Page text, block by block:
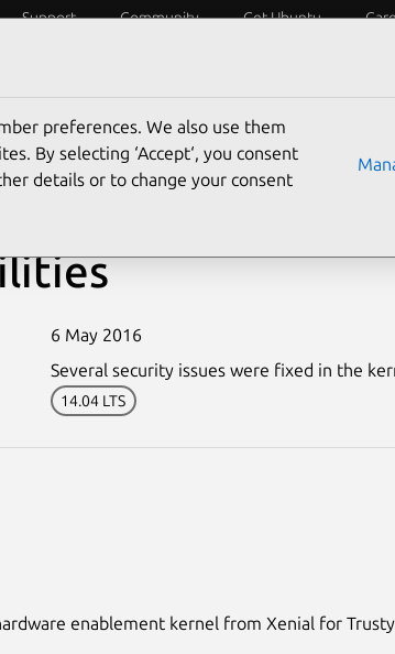
Support Community Get Ubuntu
6 May 2016
Several security issues were fixed in the
14.04 LTS
enablement kernel from Xenial for Trusty
preferences. We also use them
By selecting ‘Accept‘, you consent
details or to change your consent